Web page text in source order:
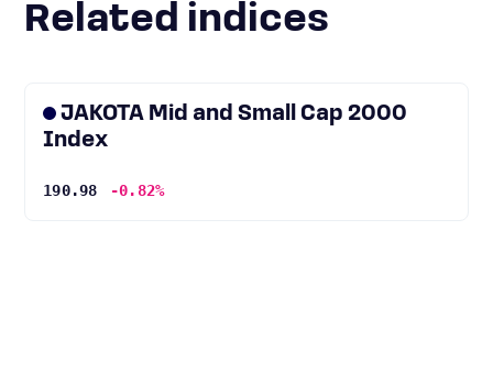
Related indices
JAKOTA Mid and Small Cap 2000
Index
190.98 -0.82%